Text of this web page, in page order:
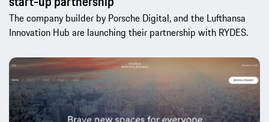
The company builder by Porsche Digital, and the Lufthansa
Innovation Hub are launching their partnership with RYDES.